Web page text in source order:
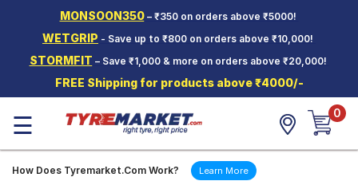
MONSOON350– ₹350 on orders above ₹5000!
WETGRIP - Save up to ₹800 on orders above ₹10,000!
STORMFIT – Save ₹1,000 & more on orders above ₹20,000!
FREE Shipping for products above ₹4000/-
Two-
Wheeler
Tyres
Wheels
☰ 0
How Does Tyremarket.Com Work? Learn More